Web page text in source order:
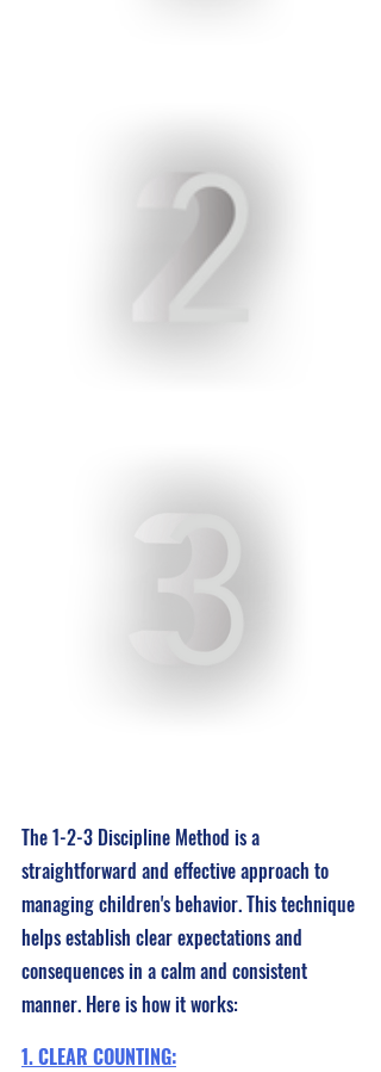
The 1-2-3 Discipline Method is a
straightforward and effective approach to
managing children's behavior. This technique
helps establish clear expectations and
consequences in a calm and consistent
manner. Here is how it works:
1. CLEAR COUNTING: